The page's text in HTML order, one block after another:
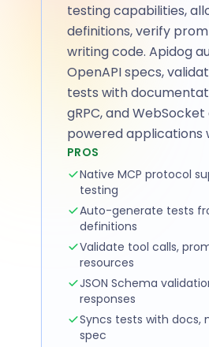
testing capabilities,
definitions, verify
writing code. Apidog
OpenAPI specs,
tests with
gRPC, and
powered applications
PROS
Native MCP protocol
testing
Auto-generate tests
definitions
Validate tool calls,
resources
JSON Schema
responses
Syncs tests with docs,
spec